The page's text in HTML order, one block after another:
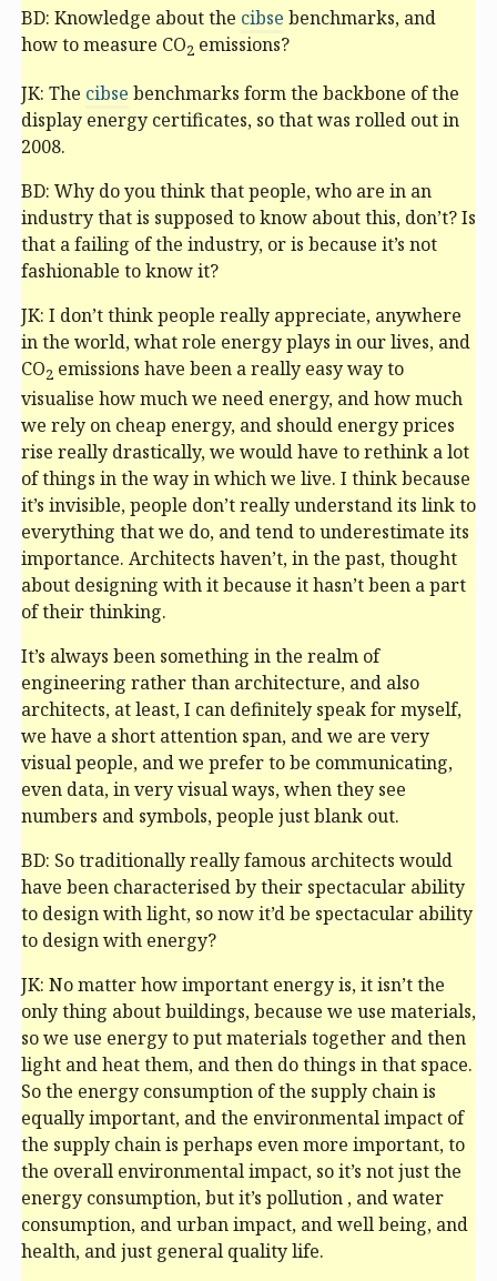
BD: Knowledge about the cibse benchmarks, and
how to measure CO2 emissions?
JK: The cibse benchmarks form the backbone of the
display energy certificates, so that was rolled out in
2008.
BD: Why do you think that people, who are in an
industry that is supposed to know about this, don’t? Is
that a failing of the industry, or is because it’s not
fashionable to know it?
JK: I don’t think people really appreciate, anywhere
in the world, what role energy plays in our lives, and
CO2 emissions have been a really easy way to
visualise how much we need energy, and how much
we rely on cheap energy, and should energy prices
rise really drastically, we would have to rethink a lot
of things in the way in which we live. I think because
it’s invisible, people don’t really understand its link to
everything that we do, and tend to underestimate its
importance. Architects haven’t, in the past, thought
about designing with it because it hasn’t been a part
of their thinking.
It’s always been something in the realm of
engineering rather than architecture, and also
architects, at least, I can definitely speak for myself,
we have a short attention span, and we are very
visual people, and we prefer to be communicating,
even data, in very visual ways, when they see
numbers and symbols, people just blank out.
BD: So traditionally really famous architects would
have been characterised by their spectacular ability
to design with light, so now it’d be spectacular ability
to design with energy?
JK: No matter how important energy is, it isn’t the
only thing about buildings, because we use materials,
so we use energy to put materials together and then
light and heat them, and then do things in that space.
So the energy consumption of the supply chain is
equally important, and the environmental impact of
the supply chain is perhaps even more important, to
the overall environmental impact, so it’s not just the
energy consumption, but it’s pollution , and water
consumption, and urban impact, and well being, and
health, and just general quality life.